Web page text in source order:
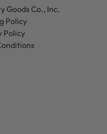
Goods Co., Inc.
Policy
Policy